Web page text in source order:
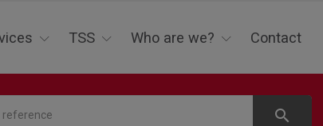
TSS Who are we? Contact
search